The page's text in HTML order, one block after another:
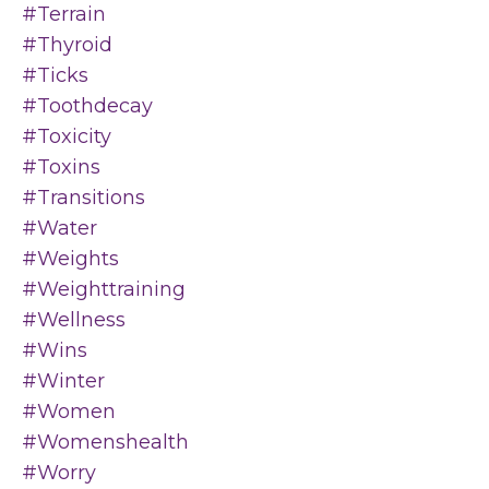
#terrain
#thyroid
#ticks
#toothdecay
#toxicity
#toxins
#transitions
#water
#weights
#weighttraining
#wellness
#wins
#winter
#women
#womenshealth
#worry